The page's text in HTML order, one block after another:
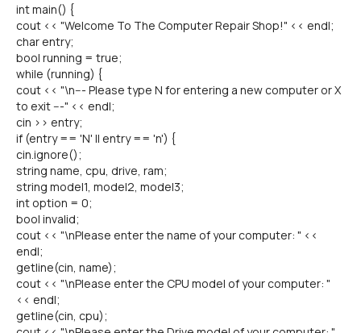
int main() {
cout << "Welcome To The Computer Repair Shop!" << endl;
char entry;
bool running = true;
while (running) {
cout << "\n--- Please type N for entering a new computer or X
to exit ---" << endl;
cin >> entry;
if (entry == 'N' || entry == 'n') {
cin.ignore();
string name, cpu, drive, ram;
string model1, model2, model3;
int option = 0;
bool invalid;
cout << "\nPlease enter the name of your computer: " <<
endl;
getline(cin, name);
cout << "\nPlease enter the CPU model of your computer: "
<< endl;
getline(cin, cpu);